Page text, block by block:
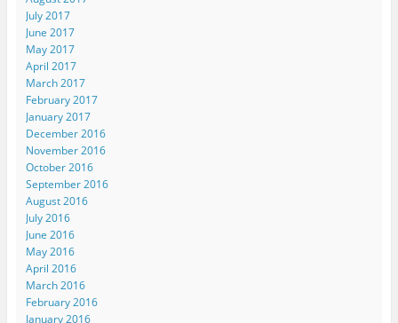
July 2017
June 2017
May 2017
April 2017
March 2017
February 2017
January 2017
December 2016
November 2016
October 2016
September 2016
August 2016
July 2016
June 2016
May 2016
April 2016
March 2016
February 2016
January 2016